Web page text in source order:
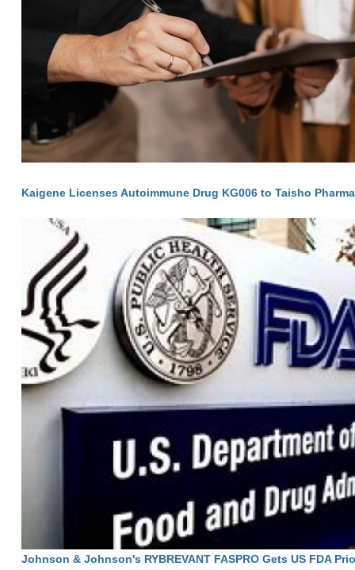
Kaigene Licenses Autoimmune Drug KG006 to Taisho
Johnson & Johnson's RYBREVANT FASPRO Gets US FDA